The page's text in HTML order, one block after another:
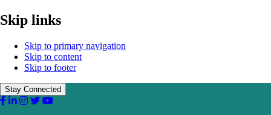
Skip links
Skip to primary navigation
Skip to content
Skip to footer
Stay Connected